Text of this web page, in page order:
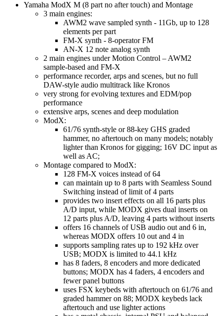
Yamaha ModX M (8 part no after touch) and Montage
3 main engines:
AWM2 wave sampled synth - 11Gb, up to 128
elements per part
FM-X synth - 8‑operator FM
AN-X 12 note analog synth
2 main engines under Motion Control – AWM2
sample‑based and FM‑X
performance recorder, arps and scenes, but no full
DAW‑style audio multitrack like Kronos
very strong for evolving textures and EDM/pop
performance
extensive arps, scenes and deep modulation
ModX:
61/76 synth‑style or 88‑key GHS graded
hammer, no aftertouch on many models; notably
lighter than Kronos for gigging; 16V DC input as
well as AC;
Montage compared to ModX:
128 FM‑X voices instead of 64
can maintain up to 8 parts with Seamless Sound
Switching instead of limit of 4 parts
provides two insert effects on all 16 parts plus
A/D input, while MODX gives dual inserts on
12 parts plus A/D, leaving 4 parts without inserts
offers 16 channels of USB audio out and 6 in,
whereas MODX offers 10 out and 4 in
supports sampling rates up to 192 kHz over
USB; MODX is limited to 44.1 kHz
has 8 faders, 8 encoders and more dedicated
buttons; MODX has 4 faders, 4 encoders and
fewer panel buttons
uses FSX keybeds with aftertouch on 61/76 and
graded hammer on 88; MODX keybeds lack
aftertouch and use lighter actions